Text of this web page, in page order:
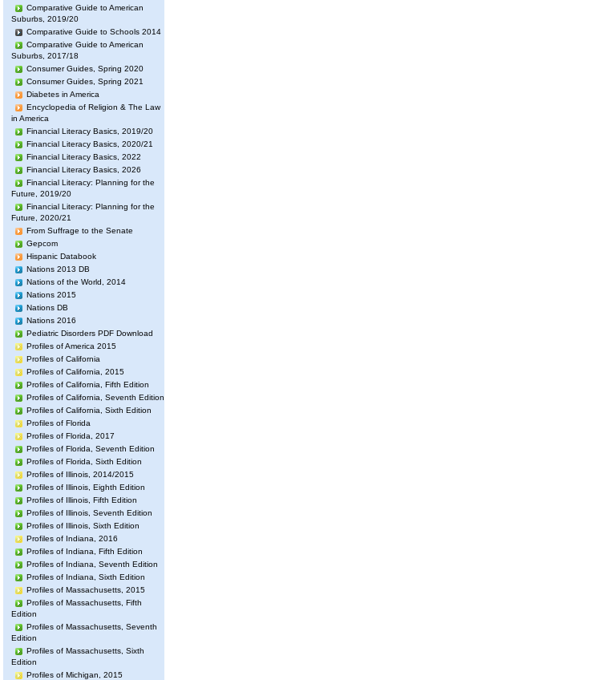
Comparative Guide to American
Suburbs, 2019/20
Comparative Guide to Schools 2014
Comparative Guide to American
Suburbs, 2017/18
Consumer Guides, Spring 2020
Consumer Guides, Spring 2021
Diabetes in America
Encyclopedia of Religion & The Law
in America
Financial Literacy Basics, 2019/20
Financial Literacy Basics, 2020/21
Financial Literacy Basics, 2022
Financial Literacy Basics, 2026
Financial Literacy: Planning for the
Future, 2019/20
Financial Literacy: Planning for the
Future, 2020/21
From Suffrage to the Senate
Gepcom
Hispanic Databook
Nations 2013 DB
Nations of the World, 2014
Nations 2015
Nations DB
Nations 2016
Pediatric Disorders PDF Download
Profiles of America 2015
Profiles of California
Profiles of California, 2015
Profiles of California, Fifth Edition
Profiles of California, Seventh Edition
Profiles of California, Sixth Edition
Profiles of Florida
Profiles of Florida, 2017
Profiles of Florida, Seventh Edition
Profiles of Florida, Sixth Edition
Profiles of Illinois, 2014/2015
Profiles of Illinois, Eighth Edition
Profiles of Illinois, Fifth Edition
Profiles of Illinois, Seventh Edition
Profiles of Illinois, Sixth Edition
Profiles of Indiana, 2016
Profiles of Indiana, Fifth Edition
Profiles of Indiana, Seventh Edition
Profiles of Indiana, Sixth Edition
Profiles of Massachusetts, 2015
Profiles of Massachusetts, Fifth
Edition
Profiles of Massachusetts, Seventh
Edition
Profiles of Massachusetts, Sixth
Edition
Profiles of Michigan, 2015